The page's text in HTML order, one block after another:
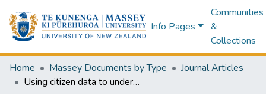
Info Pages
Communities
&
Collections
Home Massey Documents by Type
Journal Articles
Using citizen data to understand earthquake impacts: Aotearoa New Zealand’s earthquake Felt Reports